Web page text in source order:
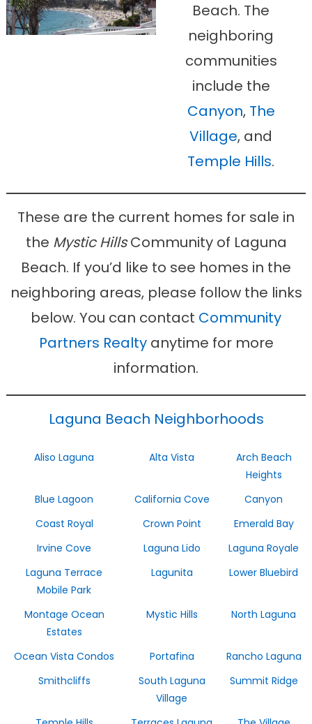
Beach. The
neighboring
communities
include the
Canyon, The
Village, and
Temple Hills.
These are the current homes for sale in
the Mystic HillsCommunity of Laguna
Beach. If you’d like to see homes in the
neighboring areas, please follow the links
below. You can contact Community
Partners Realtyanytime for more
information.
Laguna Beach Neighborhoods
Aliso Laguna Alta Vista
Arch Beach
Heights
Blue Lagoon
California Cove
Canyon
Coast Royal
Crown Point
Emerald Bay
Irvine Cove
Laguna Lido
Laguna Royale
Laguna Terrace
Mobile Park
Lagunita Lower Bluebird
Montage Ocean
Estates
Mystic Hills North Laguna
Ocean Vista Condos Portafina
Rancho Laguna
Smithcliffs
South Laguna
Village
Summit Ridge